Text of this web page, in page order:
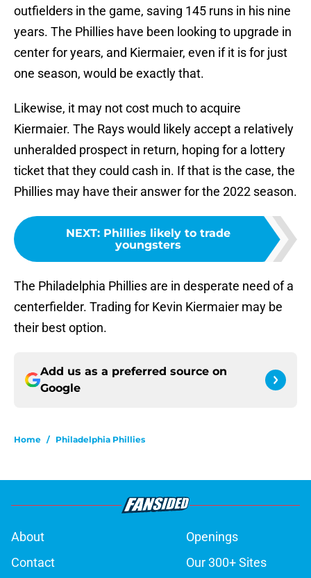
outfielders in the game, saving 145 runs in his nine
years. The Phillies have been looking to upgrade in
center for years, and Kiermaier, even if it is for just
one season, would be exactly that.
Likewise, it may not cost much to acquire
Kiermaier. The Rays would likely accept a relatively
unheralded prospect in return, hoping for a lottery
ticket that they could cash in. If that is the case, the
Phillies may have their answer for the 2022 season.
NEXT: Phillies likely to trade
youngsters
The Philadelphia Phillies are in desperate need of a
centerfielder. Trading for Kevin Kiermaier may be
their best option.
Add us as a preferred source on
Google
Home / Philadelphia Phillies
About
Openings
Contact
Our 300+ Sites